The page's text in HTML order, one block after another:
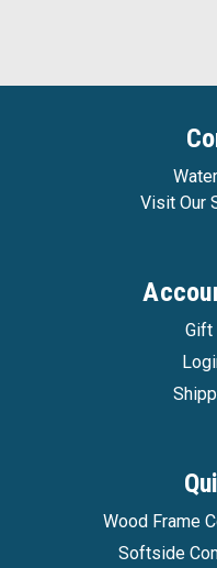
Visit Our
Gift
Wood Frame
Softside